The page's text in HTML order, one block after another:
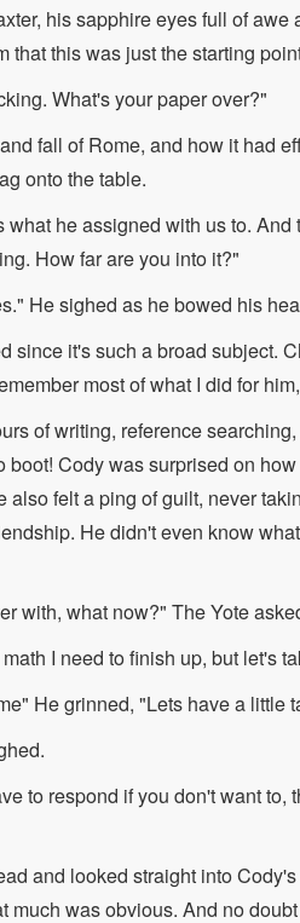
his sapphire eyes full of
that this was just the starting
What's your paper over?"
fall of Rome, and how it had
onto the table.
he assigned with us to.
How far are you into it?"
He sighed as he bowed his
since it's such a broad subject.
most of what I did for
of writing, reference
boot! Cody was surprised on
also felt a ping of guilt, never
He didn't even know
with, what now?" The Yote
I need to finish up, but let's
He grinned, "Lets have a little
to respond if you don't want
and looked straight into
much was obvious. And no